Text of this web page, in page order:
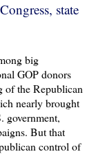
state
big
GOP donors
of the Republican
nearly brought
government,
But that
control of